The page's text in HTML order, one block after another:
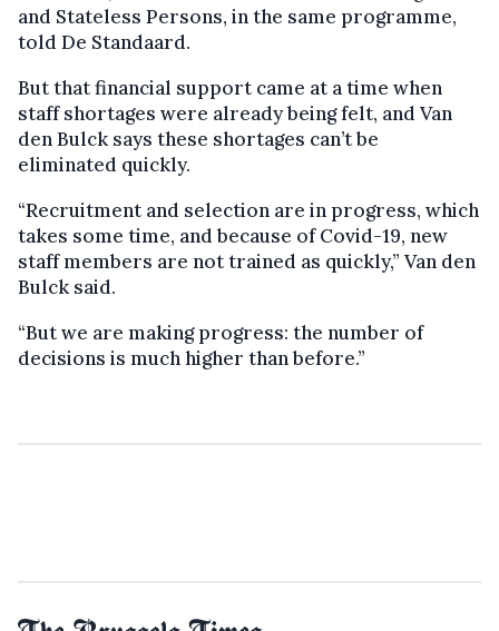
and Stateless Persons, in the same programme,
told De Standaard.
But that financial support came at a time when
staff shortages were already being felt, and Van
den Bulck says these shortages can’t be
eliminated quickly.
“Recruitment and selection are in progress, which
takes some time, and because of Covid-19, new
staff members are not trained as quickly,” Van den
Bulck said.
“But we are making progress: the number of
decisions is much higher than before.”